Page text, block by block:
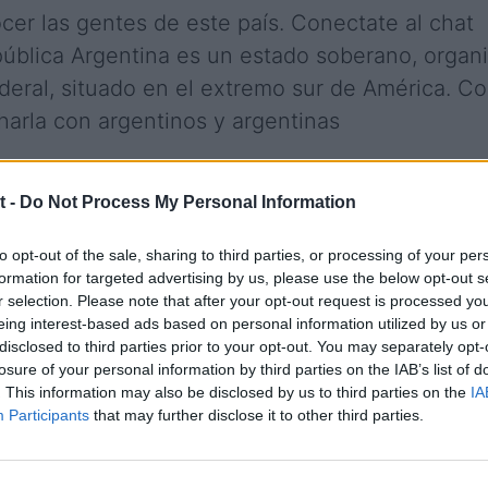
- Do Not Process My Personal Information
opt-out of the sale, sharing to third parties, or processing of your
for targeted advertising by us, please use the below opt-out
selection. Please note that after your opt-out request is processed
interest-based ads based on personal information utilized by us
to third parties prior to your opt-out. You may separately
of your personal information by third parties on the IAB’s list of
This information may also be disclosed by us to third parties on the
Participants that may further disclose it to other third parties.
las gentes de este país. Conectate al chat
Argentina es un estado soberano,
situado en el extremo sur de América.
con argentinos y argentinas
Aires
Castelar
Chacocorrientes
Rivadavia
Concordia
Entre Rios
Godoy Cruz
Catan
Gran Cordoba
Isidro Casanova